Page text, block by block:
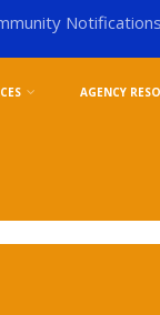
Notifications
AGENCY